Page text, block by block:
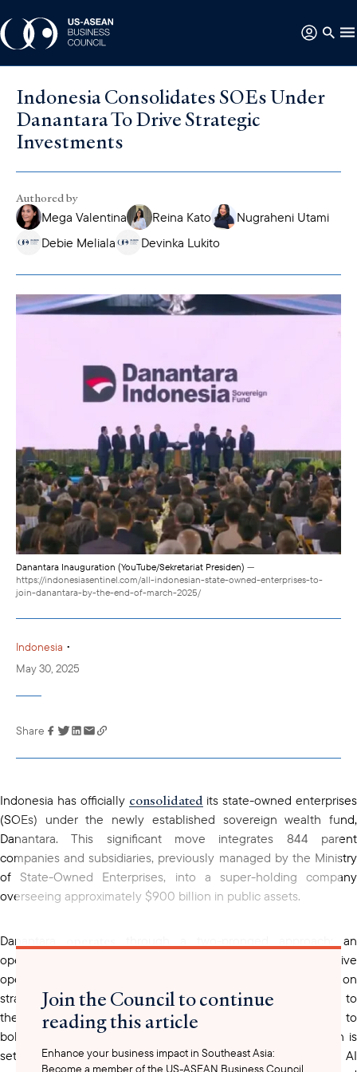
Indonesia Consolidates SOEs Under
Danantara To Drive Strategic
Investments
Authored by
Mega Valentina
Reina Kato
Nugraheni Utami
Debie Meliala
Devinka Lukito
Danantara Inauguration (YouTube/Sekretariat Presiden) —
https://indonesiasentinel.com/all-indonesian-state-owned-enterprises-to-
join-danantara-by-the-end-of-march-2025/
Indonesia •
May 30, 2025
Link has been
clipboard
Share
Indonesia has officially consolidated its state-owned enterprises
(SOEs) under the newly established sovereign wealth fund,
Danantara. This significant move integrates 844 parent
companies and subsidiaries, previously managed by the Ministry
of State-Owned Enterprises, into a super-holding company
overseeing approximately $900 billion in public assets.
Danantara
through a two-pronged approach: an
operational holding responsible for improving effective
operations of SOEs, and an investment holding focused on
strategic investments. Dividends that were previously directed to
the Ministry of Finance will now be reinvested by Danantara to
bolster company expansion. An initial allocation of $20 billion is
set to fund 20 strategicprojects, including critical minerals, AI
Join the Council to continue
reading this article
Enhance your business impact in Southeast Asia:
Become a member of the US-ASEAN Business Council